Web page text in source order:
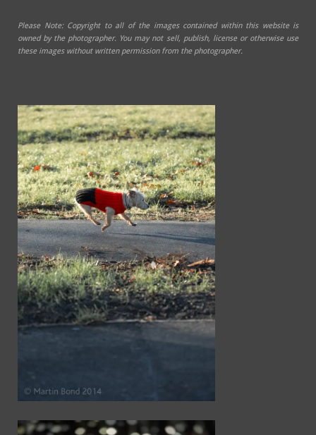
Please Note: Copyright to all of the images contained within this website is
owned by the photographer. You may not sell, publish, license or otherwise use
these images without written permission from the photographer.